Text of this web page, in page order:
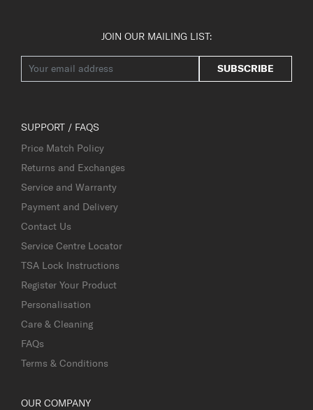
JOIN OUR MAILING LIST:
SUBSCRIBE
SUPPORT / FAQS
Price Match Policy
Returns and Exchanges
Service and Warranty
Payment and Delivery
Contact Us
Service Centre Locator
TSA Lock Instructions
Register Your Product
Personalisation
Care & Cleaning
FAQs
Terms & Conditions
OUR COMPANY